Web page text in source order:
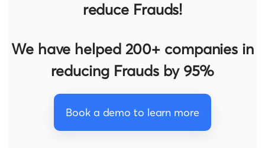
reduce Frauds!
We have helped 200+ companies in
reducing Frauds by 95%
Book a demo to learn more